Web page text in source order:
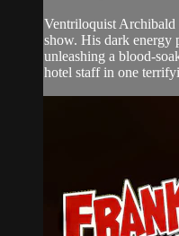
Ventriloquist Archibald
show. His dark energy
unleashing a blood-
hotel staff in one